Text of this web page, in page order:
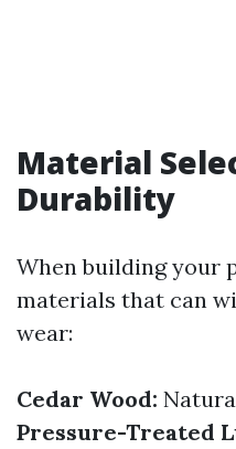
Material
Durability
When building your
materials that can
wear:
Cedar Wood:
Pressure-Treated